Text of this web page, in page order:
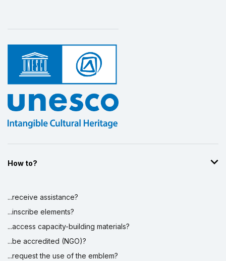
How to?
...receive assistance?
...inscribe elements?
...access capacity-building materials?
...be accredited (NGO)?
...request the use of the emblem?